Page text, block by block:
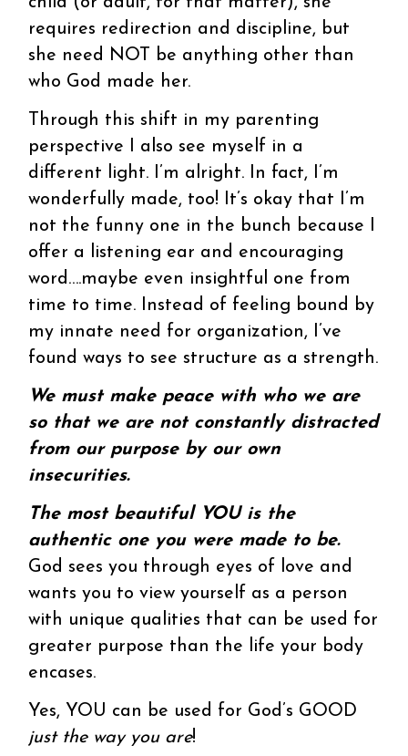
requires redirection and discipline, but
she need NOT be anything other than
who God made her.
Through this shift in my parenting
perspective I also see myself in a
different light. I’m alright. In fact, I’m
wonderfully made, too! It’s okay that I’m
not the funny one in the bunch because I
offer a listening ear and encouraging
word….maybe even insightful one from
time to time. Instead of feeling bound by
my innate need for organization, I’ve
found ways to see structure as a strength.
We must make peace with who we are
so that we are not constantly distracted
from our purpose by our own
insecurities.
The most beautiful YOU is the
authentic one you were made to be.
God sees you through eyes of love and
wants you to view yourself as a person
with unique qualities that can be used for
greater purpose than the life your body
encases.
Yes, YOU can be used for God’s GOOD
just the way you are!